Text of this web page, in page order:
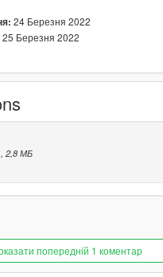
24 Березня 2022
25 Березня 2022
, 2,8 МБ
попередній 1 коментар